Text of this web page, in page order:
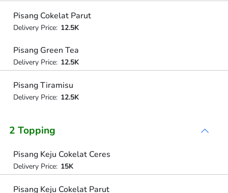
Pisang Cokelat Parut
Delivery Price: 12.5K
Pisang Green Tea
Delivery Price: 12.5K
Pisang Tiramisu
Delivery Price: 12.5K
2 Topping
Pisang Keju Cokelat Ceres
Delivery Price: 15K
Pisang Keju Cokelat Parut